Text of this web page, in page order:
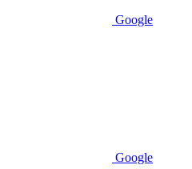
Google
Google